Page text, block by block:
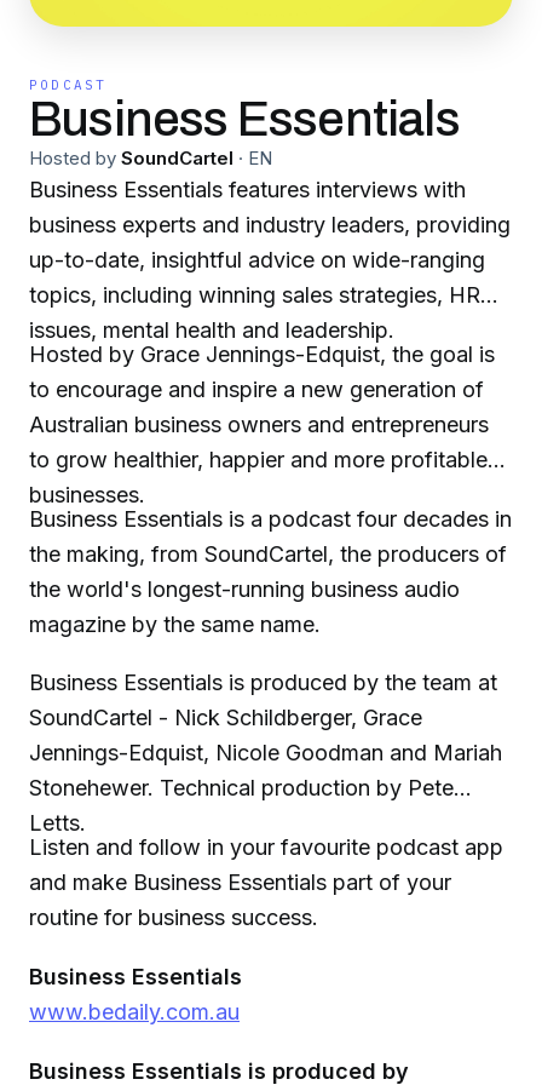
PODCAST
Business Essentials
Hosted by SoundCartel · EN
Business Essentials features interviews with
business experts and industry leaders, providing
up-to-date, insightful advice on wide-ranging
topics, including winning sales strategies, HR
issues, mental health and leadership.
Hosted by Grace Jennings-Edquist, the goal is
to encourage and inspire a new generation of
Australian business owners and entrepreneurs
to grow healthier, happier and more profitable
businesses.
Business Essentials is a podcast four decades in
the making, from SoundCartel, the producers of
the world's longest-running business audio
magazine by the same name.
Business Essentials is produced by the team at
SoundCartel - Nick Schildberger, Grace
Jennings-Edquist, Nicole Goodman and Mariah
Stonehewer. Technical production by Pete
Letts.
Listen and follow in your favourite podcast app
and make Business Essentials part of your
routine for business success.
Business Essentials
www.bedaily.com.au
Business Essentials is produced by